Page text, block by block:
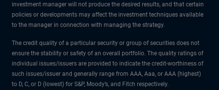
investment manager will not produce the desired results, and that certain
policies or developments may affect the investment techniques available
to the manager in connection with managing the strategy.
The credit quality of a particular security or group of securities does not
ensure the stability or safety of an overall portfolio. The quality ratings of
individual issues/issuers are provided to indicate the credit-worthiness of
such issues/issuer and generally range from AAA, Aaa, or AAA (highest)
to D, C, or D (lowest) for S&P, Moody’s, and Fitch respectively.